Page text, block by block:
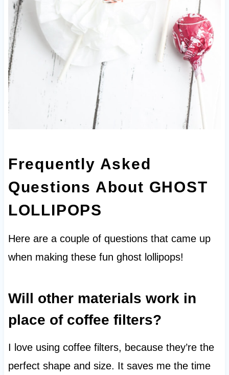
Frequently Asked
Questions About GHOST
LOLLIPOPS
Here are a couple of questions that came up
when making these fun ghost lollipops!
Will other materials work in
place of coffee filters?
I love using coffee filters, because they’re the
perfect shape and size. It saves me the time